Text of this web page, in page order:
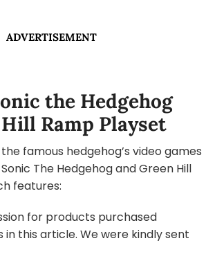
ADVERTISEMENT
the Hedgehog
Ramp Playset
famous hedgehog’s video games
The Hedgehog and Green Hill
features:
for products purchased
in this article. We were kindly sent